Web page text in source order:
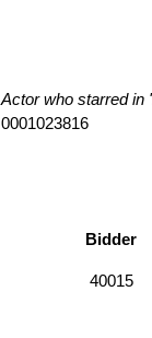
Actor who starred in
0001023816
Bidder
40015